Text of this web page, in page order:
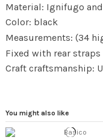
Material: Ignifugo
Color: black
Measurements: (34
Fixed with rear
Craft craftsmanship:
You might also like